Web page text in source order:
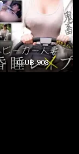
CLUB-908